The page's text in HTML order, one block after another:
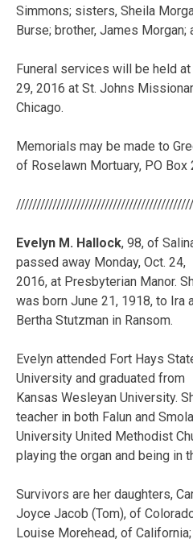
Simmons; sisters, Sheila
Burse; brother, James Morgan;
Funeral services will be held
29, 2016 at St. Johns
Chicago.
Memorials may be made to
of Roselawn Mortuary, PO Box
Evelyn M. Hallock, 98, of
passed away Monday, Oct. 24,
2016, at Presbyterian Manor.
was born June 21, 1918, to Ira
Bertha Stutzman in Ransom.
Evelyn attended Fort Hays
University and graduated from
Kansas Wesleyan University.
teacher in both Falun and
University United Methodist
playing the organ and being in
Survivors are her daughters,
Joyce Jacob (Tom), of
Louise Morehead, of